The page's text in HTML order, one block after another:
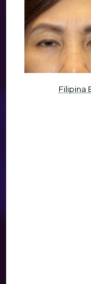
Filipina